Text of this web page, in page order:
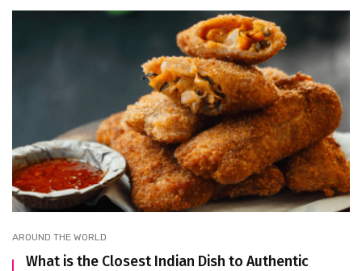
AROUND THE WORLD
What is the Closest Indian Dish to Authentic